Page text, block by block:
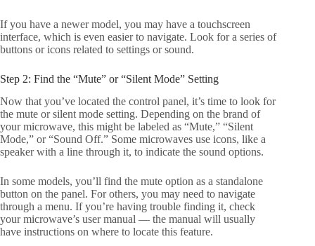
If you have a newer model, you may have a touchscreen
interface, which is even easier to navigate. Look for a series of
buttons or icons related to settings or sound.
Step 2: Find the “Mute” or “Silent Mode” Setting
Now that you’ve located the control panel, it’s time to look for
the mute or silent mode setting. Depending on the brand of
your microwave, this might be labeled as “Mute,” “Silent
Mode,” or “Sound Off.” Some microwaves use icons, like a
speaker with a line through it, to indicate the sound options.
In some models, you’ll find the mute option as a standalone
button on the panel. For others, you may need to navigate
through a menu. If you’re having trouble finding it, check
your microwave’s user manual — the manual will usually
have instructions on where to locate this feature.